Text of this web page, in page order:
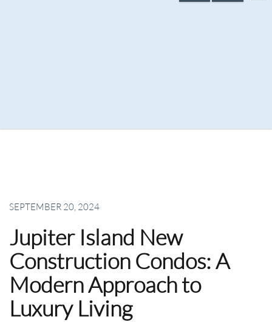
SEPTEMBER 20, 2024
Jupiter Island New
Construction Condos: A
Modern Approach to
Luxury Living